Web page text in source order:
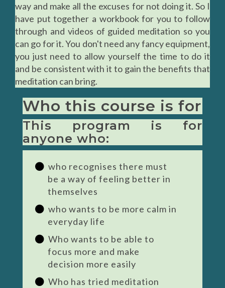
way and make all the excuses for not doing it. So I
have put together a workbook for you to follow
through and videos of guided meditation so you
can go for it. You don't need any fancy equipment,
you just need to allow yourself the time to do it
and be consistent with it to gain the benefits that
meditation can bring.
Who this course is for
This program is for
anyone who:
who recognises there must
be a way of feeling better in
themselves
who wants to be more calm in
everyday life
Who wants to be able to
focus more and make
decision more easily
Who has tried meditation